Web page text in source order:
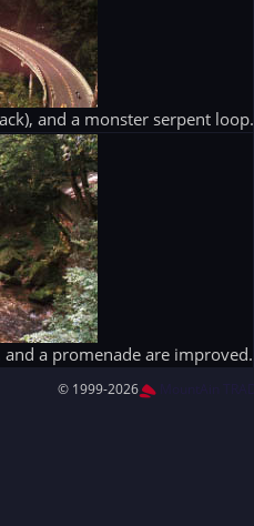
and a monster serpent loop.
a promenade are improved.
© 1999-2026